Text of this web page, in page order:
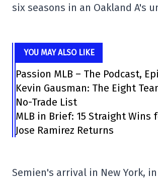
six seasons in an Oakland A's
YOU MAY ALSO LIKE
Passion MLB – The Podcast,
Kevin Gausman: The Eight
No-Trade List
MLB in Brief: 15 Straight Wins
Jose Ramirez Returns
Semien's arrival in New York,